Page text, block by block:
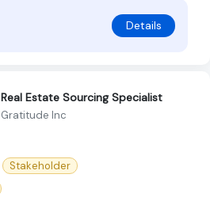
Details
Real Estate Sourcing Specialist
Gratitude Inc
Stakeholder